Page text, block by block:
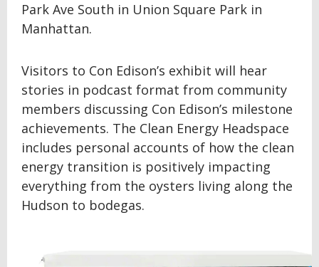
Park Ave South in Union Square Park in
Manhattan.
Visitors to Con Edison’s exhibit will hear
stories in podcast format from community
members discussing Con Edison’s milestone
achievements. The Clean Energy Headspace
includes personal accounts of how the clean
energy transition is positively impacting
everything from the oysters living along the
Hudson to bodegas.